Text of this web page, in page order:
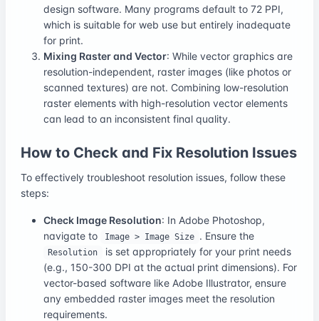
design software. Many programs default to 72 PPI,
which is suitable for web use but entirely inadequate
for print.
Mixing Raster and Vector: While vector graphics are
resolution-independent, raster images (like photos or
scanned textures) are not. Combining low-resolution
raster elements with high-resolution vector elements
can lead to an inconsistent final quality.
How to Check and Fix Resolution Issues
To effectively troubleshoot resolution issues, follow these
steps:
Check Image Resolution: In Adobe Photoshop,
navigate to
Image > Image Size . Ensure the
Resolution
is set appropriately for your print needs
(e.g., 150-300 DPI at the actual print dimensions). For
vector-based software like Adobe Illustrator, ensure
any embedded raster images meet the resolution
requirements.